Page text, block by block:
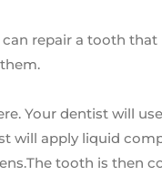
repair a tooth that
Your dentist will
will apply liquid
tooth is then